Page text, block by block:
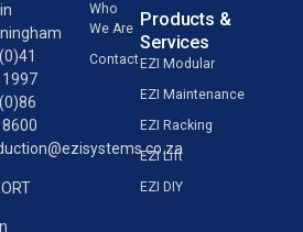
Who
We Are
Contact
Products &
Services
EZI Modular
EZI Maintenance
EZI Racking
EZI Lift
EZI DIY